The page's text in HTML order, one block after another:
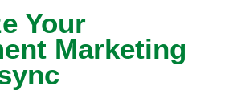
Your
Marketing